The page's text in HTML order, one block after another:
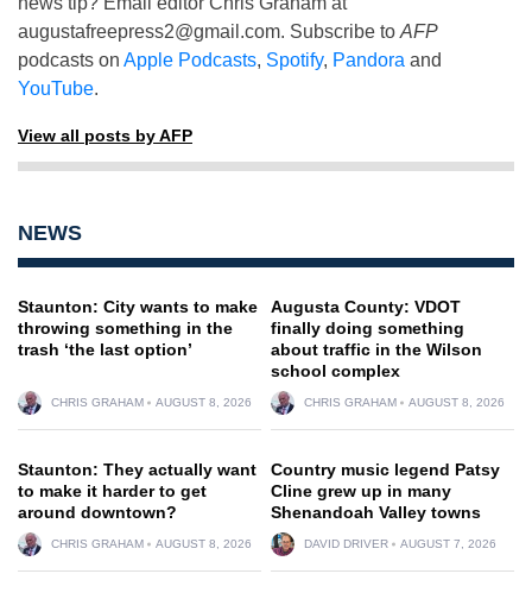
augustafreepress2@gmail.com. Subscribe to AFP
podcasts on Apple Podcasts, Spotify, Pandora and
YouTube.
View all posts by AFP
NEWS
Staunton: City wants to make
throwing something in the
trash ‘the last option’
CHRIS GRAHAM AUGUST 8, 2026
Augusta County: VDOT
finally doing something
about traffic in the Wilson
school complex
CHRIS GRAHAM AUGUST 8, 2026
Staunton: They actually want
to make it harder to get
around downtown?
CHRIS GRAHAM AUGUST 8, 2026
Country music legend Patsy
Cline grew up in many
Shenandoah Valley towns
DAVID DRIVER AUGUST 7, 2026